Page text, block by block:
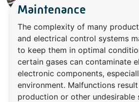
Maintenance
The complexity of many
and electrical control systems
to keep them in optimal
certain gases can contaminate
electronic components,
environment. Malfunctions
production or other undesirable